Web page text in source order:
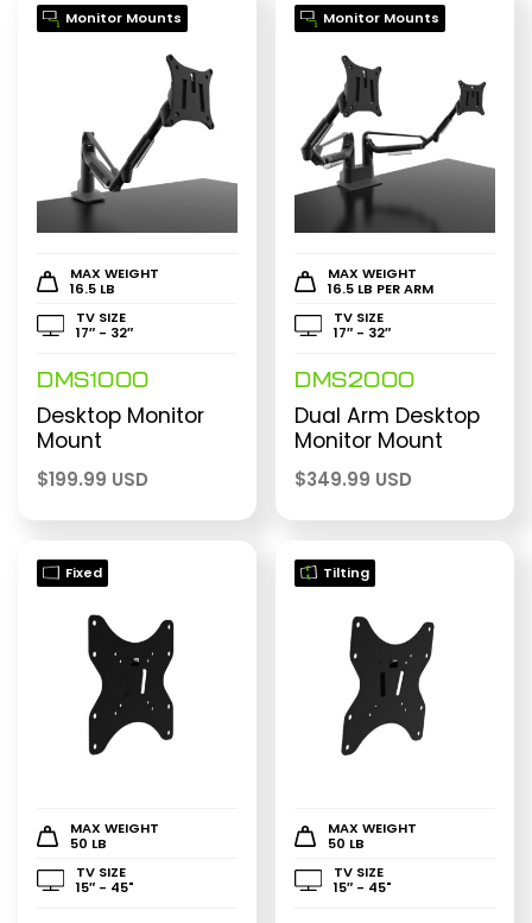
Monitor Mounts
MAX WEIGHT
16.5 LB
TV SIZE
17″ - 32″
DMS1000
Desktop Monitor
Mount
$199.99 USD
Monitor Mounts
MAX WEIGHT
16.5 LB PER ARM
TV SIZE
17″ - 32″
DMS2000
Dual Arm Desktop
Monitor Mount
$349.99 USD
Fixed
MAX WEIGHT
50 LB
TV SIZE
15″ - 45"
Tilting
MAX WEIGHT
50 LB
TV SIZE
15″ - 45"